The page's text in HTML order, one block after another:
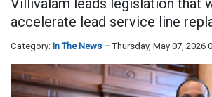
accelerate lead service line
Category: In The News Thursday, May 07, 2026